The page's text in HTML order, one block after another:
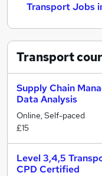
Transport Jobs
Transport
Supply Chain
Data Analysis
Online, Self-paced
£15
Level 3,4,5
CPD Certified